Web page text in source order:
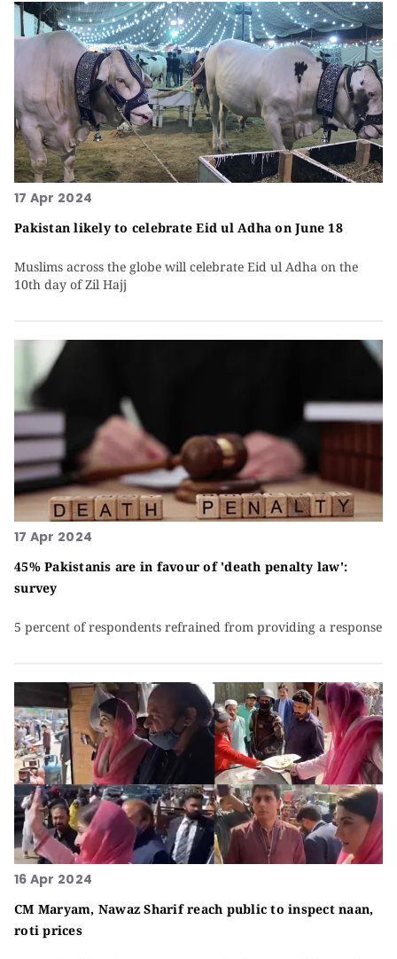
17 Apr 2024
Pakistan likely to celebrate Eid ul Adha on June 18
Muslims across the globe will celebrate Eid ul Adha on the
10th day of Zil Hajj
17 Apr 2024
45% Pakistanis are in favour of 'death penalty law':
survey
5 percent of respondents refrained from providing a response
16 Apr 2024
CM Maryam, Nawaz Sharif reach public to inspect naan,
roti prices